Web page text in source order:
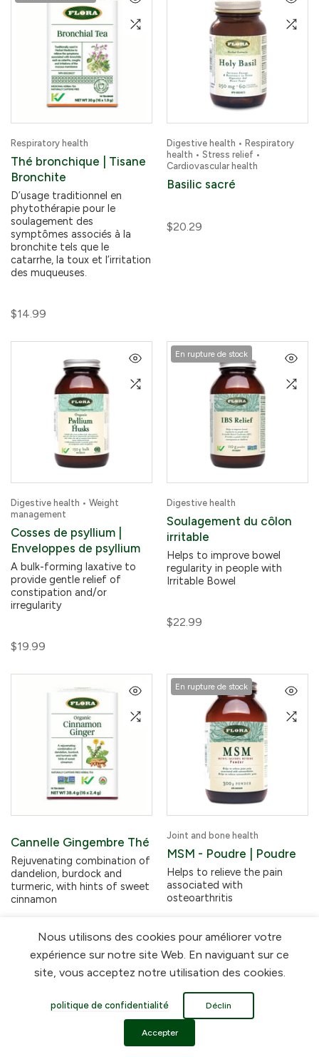
FLORA HEALTH REWARDS
Respiratory health
Thé bronchique | Tisane
Bronchite
D’usage traditionnel en
phytothérapie pour le
soulagement des
symptômes associés à la
bronchite tels que le
catarrhe, la toux et l’irritation
des muqueuses.
$14.99
Digestive health • Respiratory
health • Stress relief •
Cardiovascular health
Basilic sacré
$20.29
Digestive health • Weight
management
Cosses de psyllium |
Enveloppes de psyllium
A bulk-forming laxative to
provide gentle relief of
constipation and/or
irregularity
$19.99
En rupture de stock
Digestive health
Soulagement du côlon
irritable
Helps to improve bowel
regularity in people with
Irritable Bowel
$22.99
Cannelle Gingembre Thé
Rejuvenating combination of
dandelion, burdock and
turmeric, with hints of sweet
cinnamon
$10.49
En rupture de stock
Joint and bone health
MSM - Poudre | Poudre
Helps to relieve the pain
associated with
osteoarthritis
$24.19
Nous utilisons des cookies pour améliorer votre
expérience sur notre site Web. En naviguant sur ce
site, vous acceptez notre utilisation des cookies.
politique de confidentialité Déclin
Accepter